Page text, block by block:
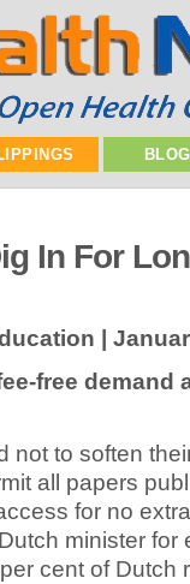
In For
|
free demand
not to soften
all papers
for no
minister for
cent of Dutch